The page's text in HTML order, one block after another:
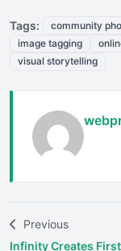
Tags: community
image tagging
visual storytelling
Previous
Infinity Creates First